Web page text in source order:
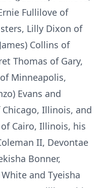
Fullilove of
Lilly Dixon of
Collins of
Thomas of Gary,
Minneapolis,
Evans and
Illinois, and
Cairo, Illinois, his
II, Devontae
Bonner,
and Tyeisha